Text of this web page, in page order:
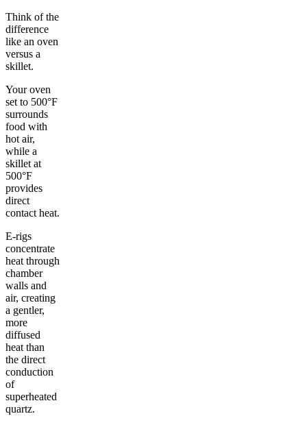
Think of the
difference
like an oven
versus a
skillet.
Your oven
set to 500°F
surrounds
food with
hot air,
while a
skillet at
500°F
provides
direct
contact heat.
E-rigs
concentrate
heat through
chamber
walls and
air, creating
a gentler,
more
diffused
heat than
the direct
conduction
of
superheated
quartz.